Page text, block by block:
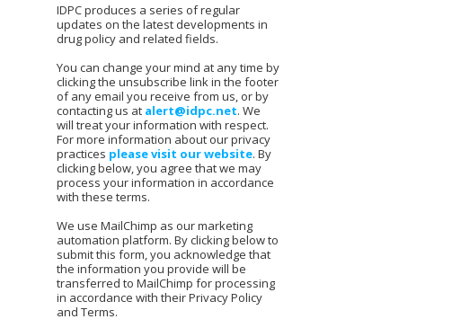
IDPC produces a series of regular
updates on the latest developments in
drug policy and related fields.
You can change your mind at any time by
clicking the unsubscribe link in the footer
of any email you receive from us, or by
contacting us at alert@idpc.net. We
will treat your information with respect.
For more information about our privacy
practices please visit our website. By
clicking below, you agree that we may
process your information in accordance
with these terms.
We use MailChimp as our marketing
automation platform. By clicking below to
submit this form, you acknowledge that
the information you provide will be
transferred to MailChimp for processing
in accordance with their Privacy Policy
and Terms.